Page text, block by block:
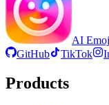
AI
GitHub
TikTok
Products